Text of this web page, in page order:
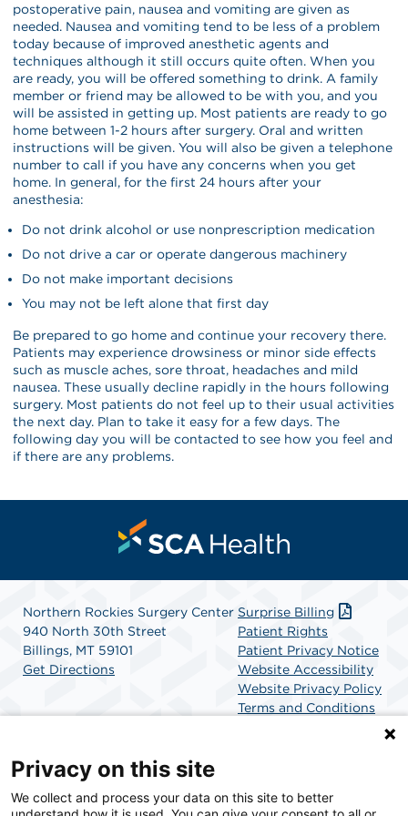
postoperative pain, nausea and vomiting are given as
needed. Nausea and vomiting tend to be less of a problem
today because of improved anesthetic agents and
techniques although it still occurs quite often. When you
are ready, you will be offered something to drink. A family
member or friend may be allowed to be with you, and you
will be assisted in getting up. Most patients are ready to go
home between 1-2 hours after surgery. Oral and written
instructions will be given. You will also be given a telephone
number to call if you have any concerns when you get
home. In general, for the first 24 hours after your
anesthesia:
Do not drink alcohol or use nonprescription medication
Do not drive a car or operate dangerous machinery
Do not make important decisions
You may not be left alone that first day
Be prepared to go home and continue your recovery there.
Patients may experience drowsiness or minor side effects
such as muscle aches, sore throat, headaches and mild
nausea. These usually decline rapidly in the hours following
surgery. Most patients do not feel up to their usual activities
the next day. Plan to take it easy for a few days. The
following day you will be contacted to see how you feel and
if there are any problems.
Northern Rockies Surgery Center
940 North 30th Street
Billings, MT 59101
Get Directions
Surprise Billing
Patient Rights
Patient Privacy Notice
Website Accessibility
Website Privacy Policy
Terms and Conditions
SCA Health is a national surgical solutions provider
Privacy on this site
We collect and process your data on this site to better